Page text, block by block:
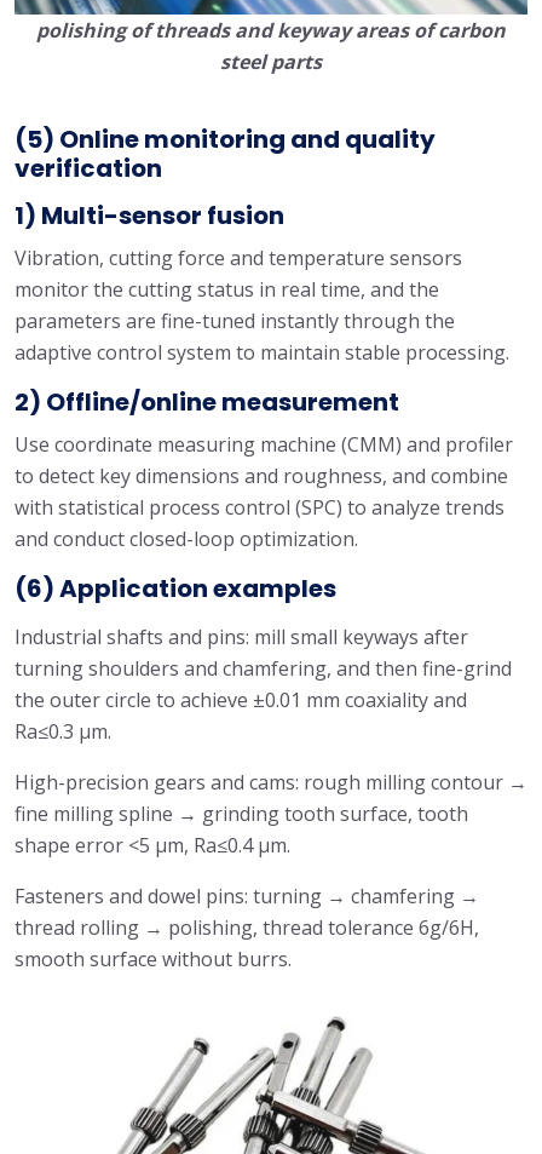
polishing of threads and keyway areas of carbon
steel parts
(5) Online monitoring and quality
verification
1) Multi-sensor fusion
Vibration, cutting force and temperature sensors
monitor the cutting status in real time, and the
parameters are fine-tuned instantly through the
adaptive control system to maintain stable processing.
2) Offline/online measurement
Use coordinate measuring machine (CMM) and profiler
to detect key dimensions and roughness, and combine
with statistical process control (SPC) to analyze trends
and conduct closed-loop optimization.
(6) Application examples
Industrial shafts and pins: mill small keyways after
turning shoulders and chamfering, and then fine-grind
the outer circle to achieve ±0.01 mm coaxiality and
Ra≤0.3 μm.
High-precision gears and cams: rough milling contour →
fine milling spline → grinding tooth surface, tooth
shape error <5 μm, Ra≤0.4 μm.
Fasteners and dowel pins: turning → chamfering →
thread rolling → polishing, thread tolerance 6g/6H,
smooth surface without burrs.